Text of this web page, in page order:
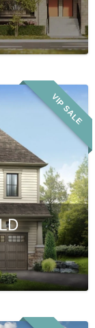
VIP SALE